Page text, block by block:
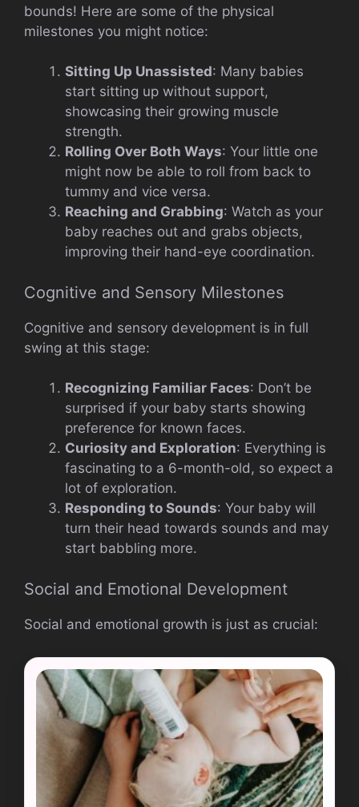
bounds! Here are some of the physical
milestones you might notice:
Sitting Up Unassisted: Many babies
start sitting up without support,
showcasing their growing muscle
strength.
Rolling Over Both Ways: Your little one
might now be able to roll from back to
tummy and vice versa.
Reaching and Grabbing: Watch as your
baby reaches out and grabs objects,
improving their hand-eye coordination.
Cognitive and Sensory Milestones
Cognitive and sensory development is in full
swing at this stage:
Recognizing Familiar Faces: Don’t be
surprised if your baby starts showing
preference for known faces.
Curiosity and Exploration: Everything is
fascinating to a 6-month-old, so expect a
lot of exploration.
Responding to Sounds: Your baby will
turn their head towards sounds and may
start babbling more.
Social and Emotional Development
Social and emotional growth is just as crucial: